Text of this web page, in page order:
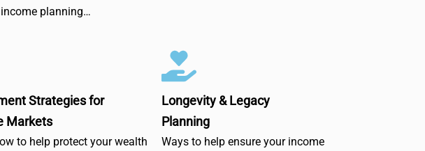
planning…
Strategies for
Markets
to help protect your wealth
Longevity & Legacy
Planning
Ways to help ensure your income